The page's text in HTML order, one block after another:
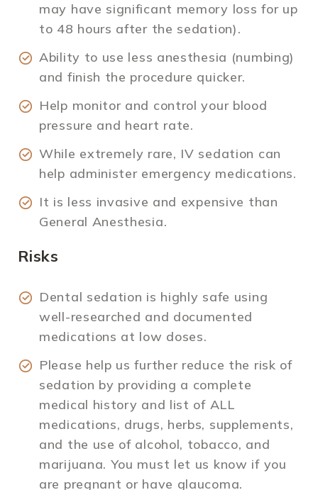
may have significant memory loss for up
to 48 hours after the sedation).
Ability to use less anesthesia (numbing)
and finish the procedure quicker.
Help monitor and control your blood
pressure and heart rate.
While extremely rare, IV sedation can
help administer emergency medications.
It is less invasive and expensive than
General Anesthesia.
Risks
Dental sedation is highly safe using
well-researched and documented
medications at low doses.
Please help us further reduce the risk of
sedation by providing a complete
medical history and list of ALL
medications, drugs, herbs, supplements,
and the use of alcohol, tobacco, and
marijuana. You must let us know if you
are pregnant or have glaucoma.